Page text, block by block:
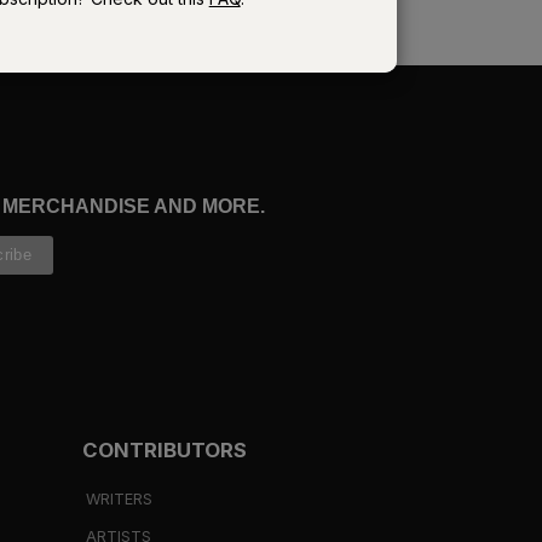
AND MORE.
CONTRIBUTORS
WRITERS
ARTISTS